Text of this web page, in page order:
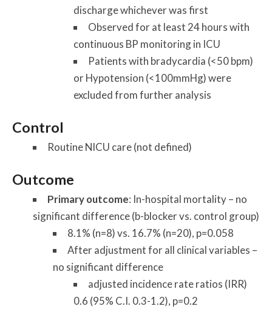
discharge whichever was first
Observed for at least 24 hours with
continuous BP monitoring in ICU
Patients with bradycardia (<50 bpm)
or Hypotension (<100mmHg) were
excluded from further analysis
Control
Routine NICU care (not defined)
Outcome
Primary outcome: In-hospital mortality – no
significant difference (b-blocker vs. control group)
8.1% (n=8) vs. 16.7% (n=20), p=0.058
After adjustment for all clinical variables –
no significant difference
adjusted incidence rate ratios (IRR)
0.6 (95% C.I. 0.3-1.2), p=0.2